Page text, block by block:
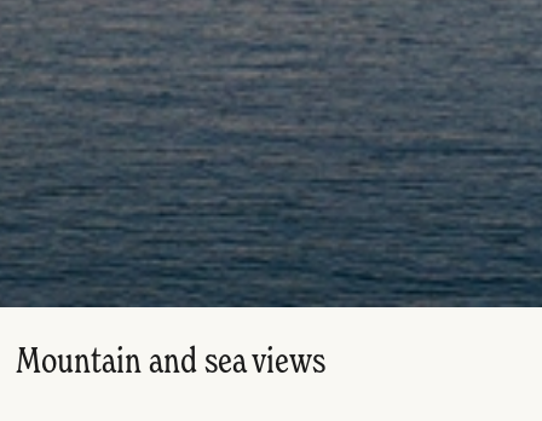
Mountain and sea views